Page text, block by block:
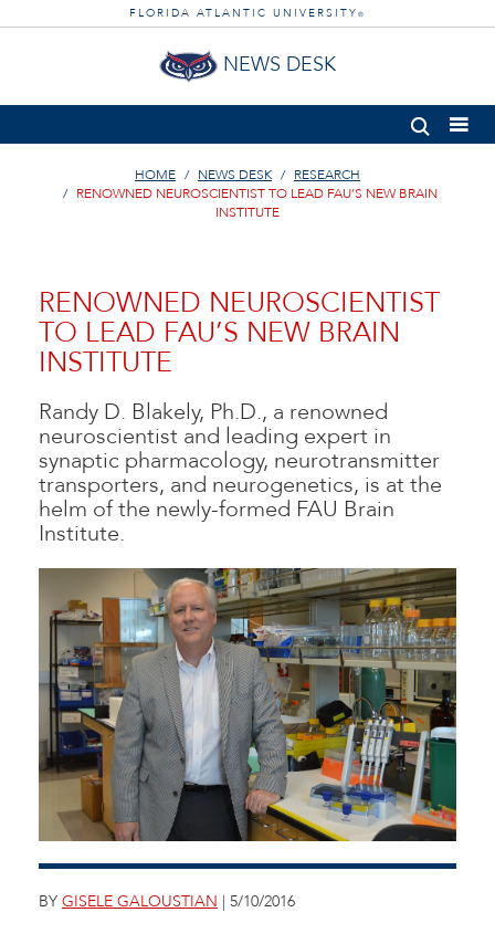
FLORIDA ATLANTIC UNIVERSITY ®
NEWS DESK
HOME NEWS DESK
RESEARCH
RENOWNED NEUROSCIENTIST TO LEAD FAU’S NEW BRAIN
INSTITUTE
RENOWNED NEUROSCIENTIST
TO LEAD FAU’S NEW BRAIN
INSTITUTE
Randy D. Blakely, Ph.D., a renowned
neuroscientist and leading expert in
synaptic pharmacology, neurotransmitter
transporters, and neurogenetics, is at the
helm of the newly-formed FAU Brain
Institute.
BY GISELE GALOUSTIAN | 5/10/2016